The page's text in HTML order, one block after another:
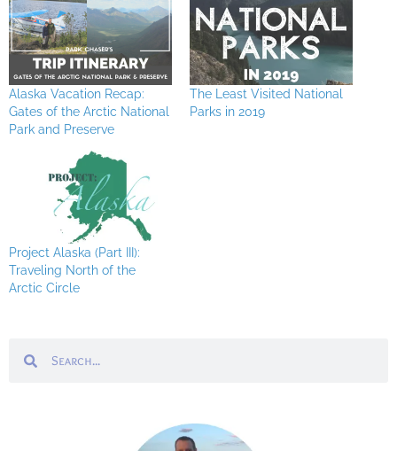
Alaska Vacation Recap:
Gates of the Arctic National
Park and Preserve
The Least Visited National
Parks in 2019
Project Alaska (Part III):
Traveling North of the
Arctic Circle